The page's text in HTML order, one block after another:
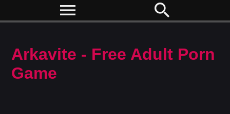
menu search
Arkavite - Free Adult Porn
Game